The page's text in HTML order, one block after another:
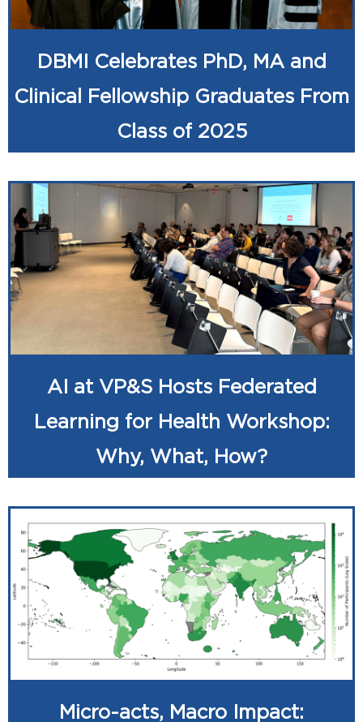
DBMI Celebrates PhD, MA and
Clinical Fellowship Graduates From
Class of 2025
AI at VP&S Hosts Federated
Learning for Health Workshop:
Why, What, How?
Micro-acts, Macro Impact: